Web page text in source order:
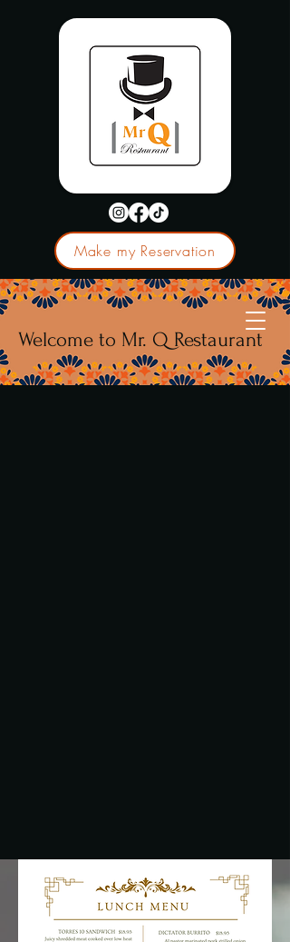
Welcome to Mr. Q Restaurant
Make my Reservation